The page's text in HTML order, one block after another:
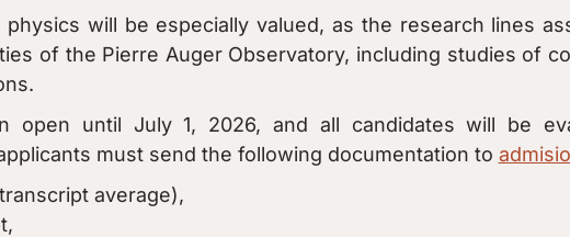
will be especially valued, as the research lines
of the Pierre Auger Observatory, including studies of
open until July 1, 2026, and all candidates will be
must send the following documentation to
average),